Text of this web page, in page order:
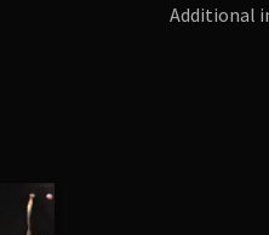
Additional